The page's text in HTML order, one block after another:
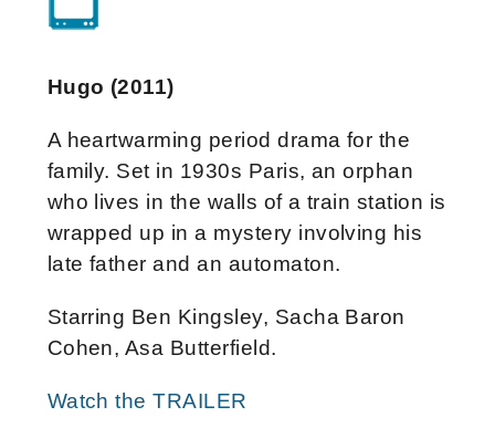
Hugo (2011)
A heartwarming period drama for the
family. Set in 1930s Paris, an orphan
who lives in the walls of a train station is
wrapped up in a mystery involving his
late father and an automaton.
Starring Ben Kingsley, Sacha Baron
Cohen, Asa Butterfield.
Watch the TRAILER